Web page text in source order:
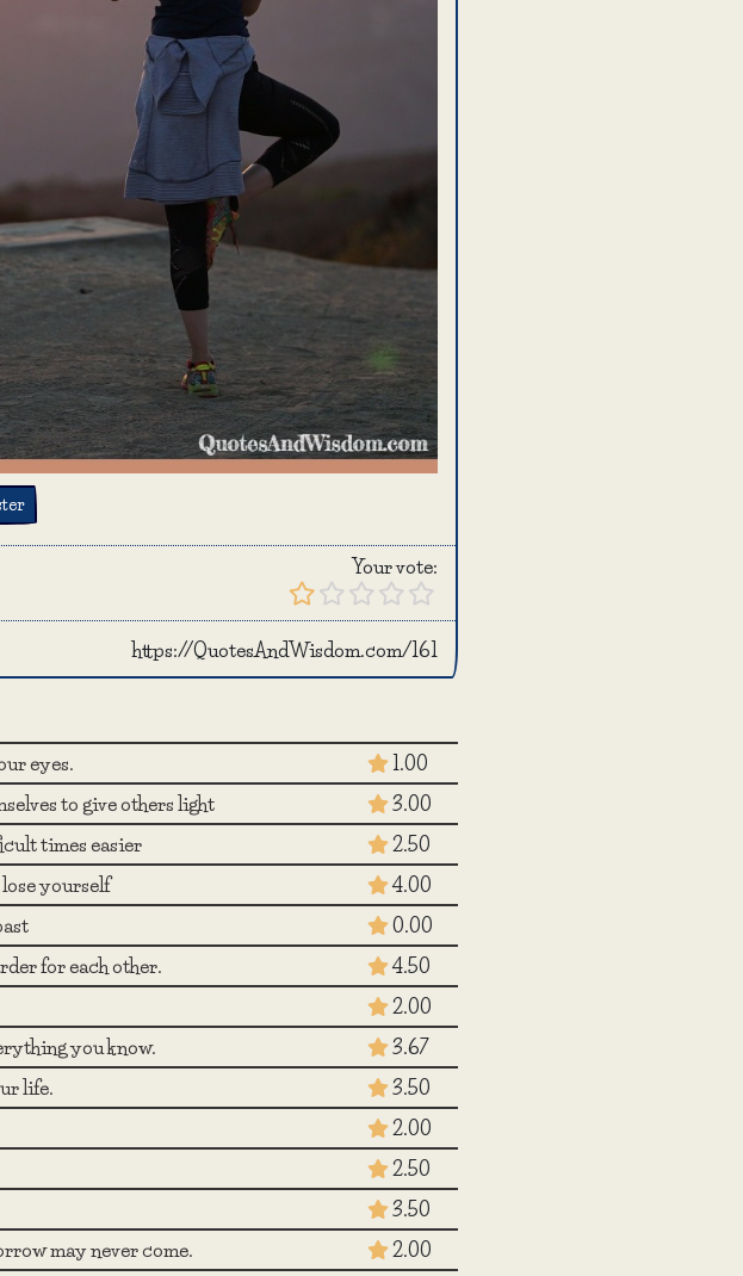
Your vote:
https://QuotesAndWisdom.com/161
eyes.
1.00
to give others light
3.00
times easier
2.50
yourself
4.00
0.00
for each other.
4.50
2.00
you know.
3.67
life.
3.50
2.00
2.50
3.50
may never come.
2.00